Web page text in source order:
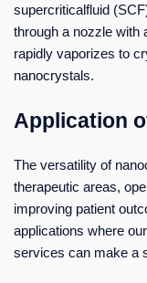
supercriticalfluid
through a nozzle with
rapidly vaporizes to
nanocrystals.
Application
The versatility of
therapeutic areas,
improving patient
applications where
services can make a